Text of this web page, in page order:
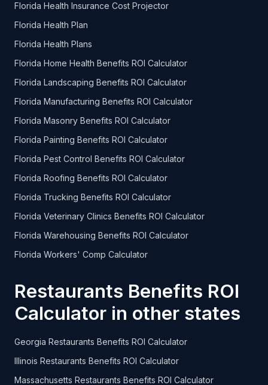
Florida Health Insurance Cost Projector
Florida Health Plan
Florida Health Plans
Florida Home Health Benefits ROI Calculator
Florida Landscaping Benefits ROI Calculator
Florida Manufacturing Benefits ROI Calculator
Florida Masonry Benefits ROI Calculator
Florida Painting Benefits ROI Calculator
Florida Pest Control Benefits ROI Calculator
Florida Roofing Benefits ROI Calculator
Florida Trucking Benefits ROI Calculator
Florida Veterinary Clinics Benefits ROI Calculator
Florida Warehousing Benefits ROI Calculator
Florida Workers' Comp Calculator
Restaurants Benefits ROI
Calculator in other states
Georgia Restaurants Benefits ROI Calculator
Illinois Restaurants Benefits ROI Calculator
Massachusetts Restaurants Benefits ROI Calculator